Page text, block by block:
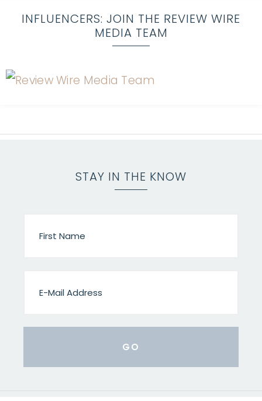
INFLUENCERS: JOIN THE REVIEW WIRE
MEDIA TEAM
STAY IN THE KNOW